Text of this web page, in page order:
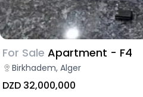
For Sale Apartment - F4
Birkhadem, Alger
DZD 32,000,000